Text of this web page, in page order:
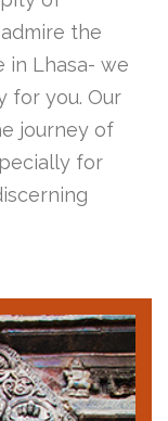
the
in Lhasa- we
for you. Our
journey of
for